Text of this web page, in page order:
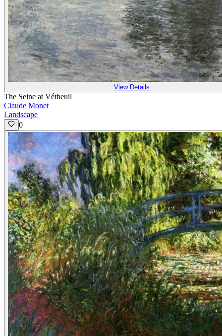
View Details
The Seine at Vétheuil
Claude Monet
Landscape
0